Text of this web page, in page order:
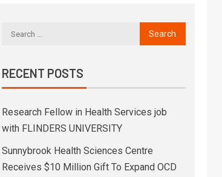
RECENT POSTS
Research Fellow in Health Services job
with FLINDERS UNIVERSITY
Sunnybrook Health Sciences Centre
Receives $10 Million Gift To Expand OCD